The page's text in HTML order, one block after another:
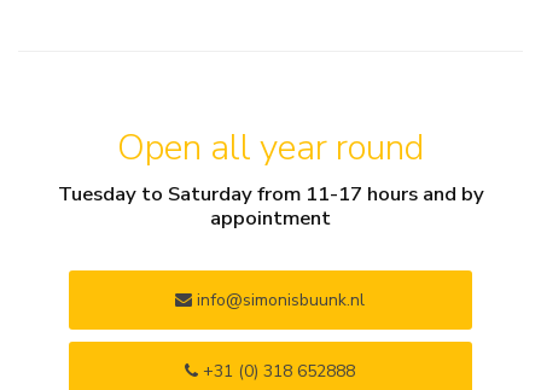
Open all year round
Tuesday to Saturday from 11-17 hours and by
appointment
info@simonisbuunk.nl
+31 (0) 318 652888